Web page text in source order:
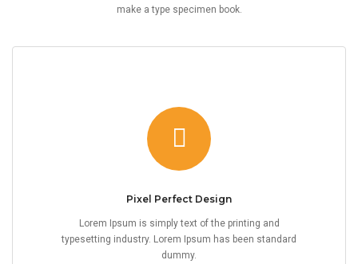
make a type specimen book.
Pixel Perfect Design
Lorem Ipsum is simply text of the printing and
typesetting industry. Lorem Ipsum has been standard
dummy.